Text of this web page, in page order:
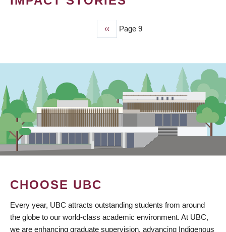
Previous
page
‹‹ Page 9
CHOOSE UBC
Every year, UBC attracts outstanding students from around
the globe to our world-class academic environment. At UBC,
we are enhancing graduate supervision, advancing Indigenous